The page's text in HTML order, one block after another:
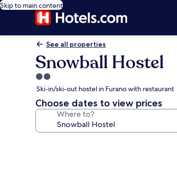
Skip to main content
See all properties
Snowball Hostel
2.0
star
property
Ski-in/ski-out hostel in Furano with restaurant
Choose dates to view prices
Where to?